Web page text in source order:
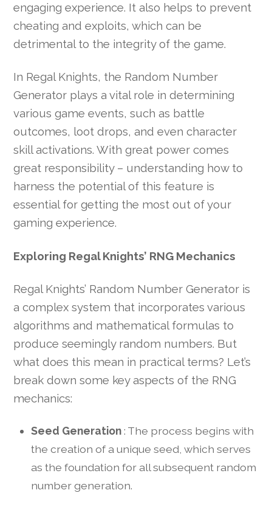
engaging experience. It also helps to prevent
cheating and exploits, which can be
detrimental to the integrity of the game.
In Regal Knights, the Random Number
Generator plays a vital role in determining
various game events, such as battle
outcomes, loot drops, and even character
skill activations. With great power comes
great responsibility – understanding how to
harness the potential of this feature is
essential for getting the most out of your
gaming experience.
Exploring Regal Knights’ RNG Mechanics
Regal Knights’ Random Number Generator is
a complex system that incorporates various
algorithms and mathematical formulas to
produce seemingly random numbers. But
what does this mean in practical terms? Let’s
break down some key aspects of the RNG
mechanics:
Seed Generation: The process begins with
the creation of a unique seed, which serves
as the foundation for all subsequent random
number generation.